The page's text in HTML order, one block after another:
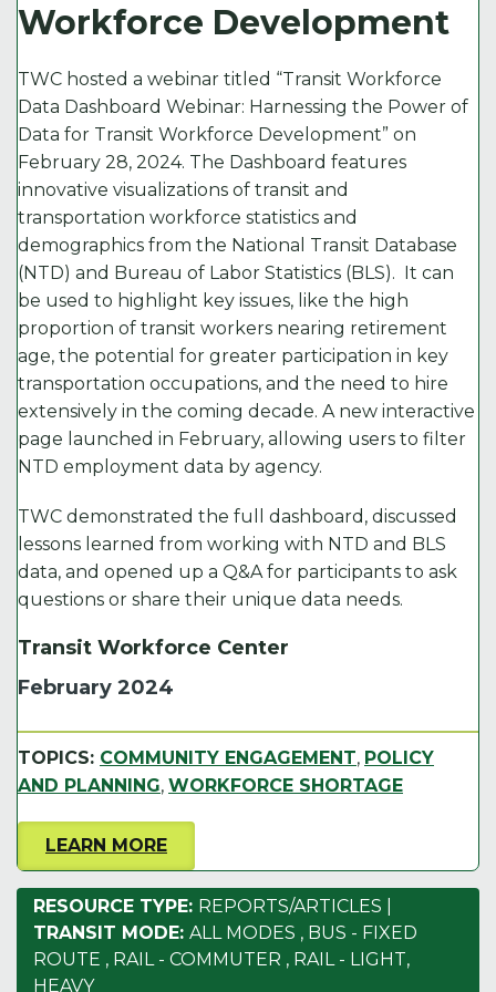
k
Workforce Development
TWC hosted a webinar titled “Transit Workforce
Data Dashboard Webinar: Harnessing the Power of
Data for Transit Workforce Development” on
February 28, 2024. The Dashboard features
innovative visualizations of transit and
transportation workforce statistics and
demographics from the National Transit Database
(NTD) and Bureau of Labor Statistics (BLS). It can
be used to highlight key issues, like the high
proportion of transit workers nearing retirement
age, the potential for greater participation in key
transportation occupations, and the need to hire
extensively in the coming decade. A new interactive
page launched in February, allowing users to filter
NTD employment data by agency.
TWC demonstrated the full dashboard, discussed
lessons learned from working with NTD and BLS
data, and opened up a Q&A for participants to ask
questions or share their unique data needs.
Transit Workforce Center
February 2024
TOPICS: COMMUNITY ENGAGEMENT, POLICY
AND PLANNING, WORKFORCE SHORTAGE
LEARN MORE
RESOURCE TYPE: REPORTS/ARTICLES
TRANSIT MODE: ALL MODES , BUS - FIXED
ROUTE , RAIL - COMMUTER , RAIL - LIGHT,
HEAVY